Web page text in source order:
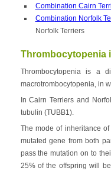
Combination Cairn
Combination Norfolk
Norfolk Terriers
Thrombocytopenia
Thrombocytopenia is a
macrotrombocytopenia, in
In Cairn Terriers and
tubulin (TUBB1).
The mode of inheritance
mutated gene from both
pass the mutation on to
25% of the offspring will